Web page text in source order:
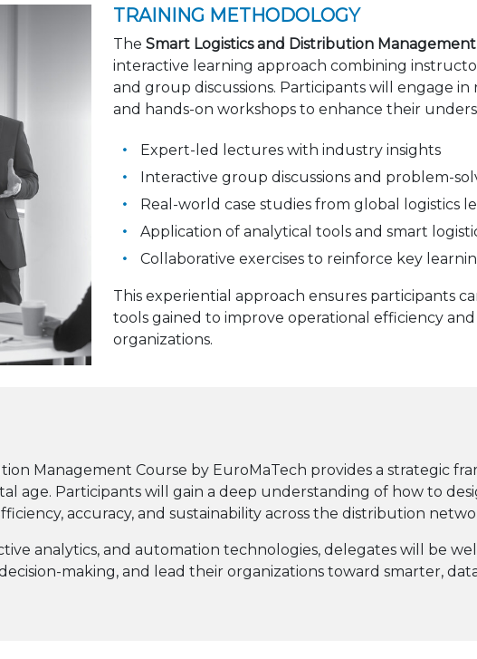
TRAINING METHODOLOGY
The Smart Logistics and Distribution
interactive learning approach combining
and group discussions. Participants will engage in
and hands-on workshops to enhance their
Expert-led lectures with industry insights
Interactive group discussions and problem-
Real-world case studies from global logistics
Application of analytical tools and smart
Collaborative exercises to reinforce key
This experiential approach ensures participants
tools gained to improve operational efficiency
organizations.
Management Course by EuroMaTech provides a strategic
age. Participants will gain a deep understanding of how to
accuracy, and sustainability across the distribution
analytics, and automation technologies, delegates will be
making, and lead their organizations toward smarter,